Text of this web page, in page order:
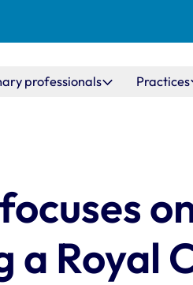
navigation
professionals Practices
Royal